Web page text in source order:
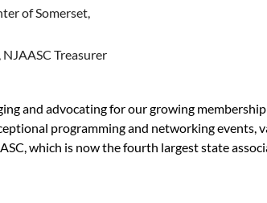
of Somerset,
Treasurer
and advocating for our growing
programming and networking
which is now the fourth largest state